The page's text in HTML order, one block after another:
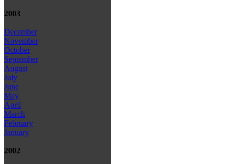
2003
December
November
October
September
August
July
June
May
April
March
February
January
2002